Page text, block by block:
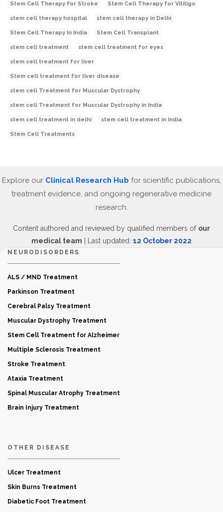
Stem Cell Therapy For Stroke Stem Cell Therapy for Vitiligo
stem cell therapy hospital stem cell therapy in Delhi
Stem Cell Therapy In India Stem Cell Transplant
stem cell treatment stem cell treatment for eyes
stem cell treatment for liver
Stem cell treatment for liver disease
stem cell Treatment for Muscular Dystrophy
stem cell Treatment for Muscular Dystrophy in India
stem cell treatment in delhi stem cell treatment in India
Stem Cell Treatments
Explore our Clinical Research Hub for scientific publications,
treatment evidence, and ongoing regenerative medicine
research.
Content authored and reviewed by qualified members of our
medical team | Last updated: 12 October 2022
NEURODISORDERS
ALS / MND Treatment
Parkinson Treatment
Cerebral Palsy Treatment
Muscular Dystrophy Treatment
Stem Cell Treatment for Alzheimer
Multiple Sclerosis Treatment
Stroke Treatment
Ataxia Treatment
Spinal Muscular Atrophy Treatment
Brain Injury Treatment
OTHER DISEASE
Ulcer Treatment
Skin Burns Treatment
Diabetic Foot Treatment